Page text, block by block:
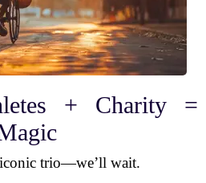
+ Charity =
trio—we’ll wait.